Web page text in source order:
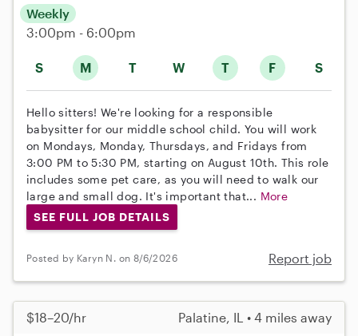
S M T W T F S
Weekly
3:00pm - 6:00pm
Hello sitters! We're looking for a responsible
babysitter for our middle school child. You will work
on Mondays, Monday, Thursdays, and Fridays from
3:00 PM to 5:30 PM, starting on August 10th. This role
includes some pet care, as you will need to walk our
large and small dog. It's important that... More
SEE FULL JOB DETAILS
Posted by Karyn N. on 8/6/2026 Report job
$18–20/hr Palatine, IL • 4 miles away